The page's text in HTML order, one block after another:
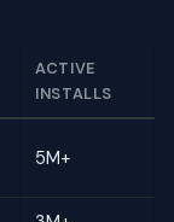
ACTIVE
INSTALLS
5M+